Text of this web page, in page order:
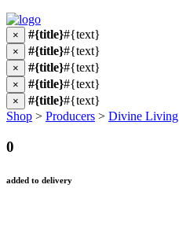
× #{title}#{text}
× #{title}#{text}
× #{title}#{text}
× #{title}#{text}
× #{title}#{text}
Shop > Producers > Divine Living
0
added to delivery